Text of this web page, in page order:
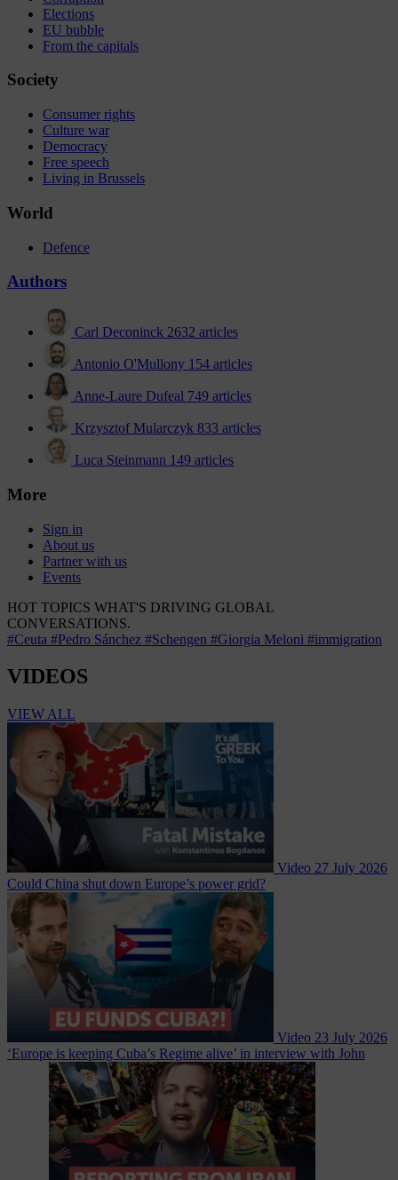
Elections
EU bubble
From the capitals
Society
Consumer rights
Culture war
Democracy
Free speech
Living in Brussels
World
Defence
Authors
Carl Deconinck 2632 articles
Antonio O'Mullony 154 articles
Anne-Laure Dufeal 749 articles
Krzysztof Mularczyk 833 articles
Luca Steinmann 149 articles
More
Sign in
About us
Partner with us
Events
HOT TOPICS WHAT'S DRIVING GLOBAL
CONVERSATIONS.
#Ceuta #Pedro Sánchez #Schengen #Giorgia Meloni #immigration
VIDEOS
VIEW ALL
Video 27 July 2026
Could China shut down Europe’s power grid?
Video 23 July 2026
‘Europe is keeping Cuba’s Regime alive’ in interview with John